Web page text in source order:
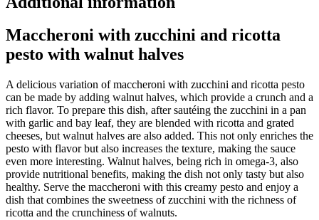
Maccheroni with zucchini and ricotta
pesto with walnut halves
A delicious variation of maccheroni with zucchini and ricotta pesto
can be made by adding walnut halves, which provide a crunch and a
rich flavor. To prepare this dish, after sautéing the zucchini in a pan
with garlic and bay leaf, they are blended with ricotta and grated
cheeses, but walnut halves are also added. This not only enriches the
pesto with flavor but also increases the texture, making the sauce
even more interesting. Walnut halves, being rich in omega-3, also
provide nutritional benefits, making the dish not only tasty but also
healthy. Serve the maccheroni with this creamy pesto and enjoy a
dish that combines the sweetness of zucchini with the richness of
ricotta and the crunchiness of walnuts.